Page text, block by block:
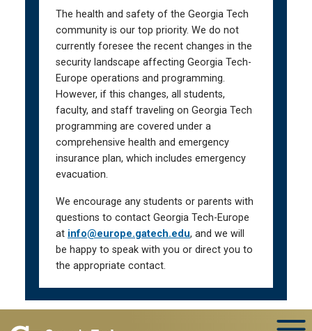
The health and safety of the Georgia Tech
community is our top priority. We do not
currently foresee the recent changes in the
security landscape affecting Georgia Tech-
Europe operations and programming.
However, if this changes, all students,
faculty, and staff traveling on Georgia Tech
programming are covered under a
comprehensive health and emergency
insurance plan, which includes emergency
evacuation.
We encourage any students or parents with
questions to contact Georgia Tech-Europe
at info@europe.gatech.edu, and we will
be happy to speak with you or direct you to
the appropriate contact.